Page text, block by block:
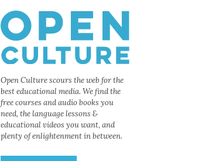
Open Culture scours the web for the
best educational media. We find the
free courses and audio books you
need, the language lessons &
educational videos you want, and
plenty of enlightenment in between.